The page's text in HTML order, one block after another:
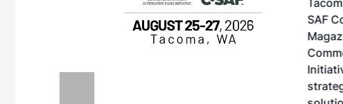
vendors
SAF